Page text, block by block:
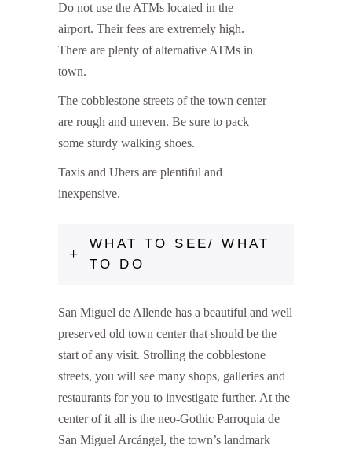
Do not use the ATMs located in the
airport. Their fees are extremely high.
There are plenty of alternative ATMs in
town.
The cobblestone streets of the town center
are rough and uneven. Be sure to pack
some sturdy walking shoes.
Taxis and Ubers are plentiful and
inexpensive.
WHAT TO SEE/ WHAT
TO DO
San Miguel de Allende has a beautiful and well
preserved old town center that should be the
start of any visit. Strolling the cobblestone
streets, you will see many shops, galleries and
restaurants for you to investigate further. At the
center of it all is the neo-Gothic Parroquia de
San Miguel Arcángel, the town’s landmark